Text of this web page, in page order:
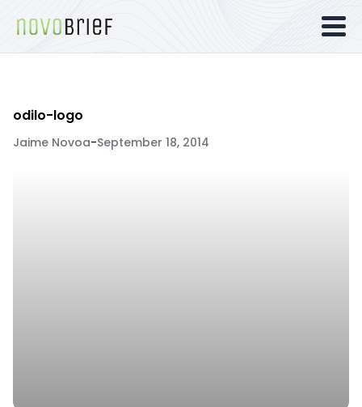
odilo-logo
Jaime Novoa-September 18, 2014